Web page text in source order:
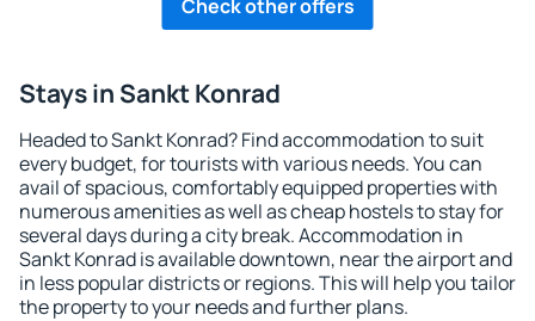
Check other offers
Stays in Sankt Konrad
Headed to Sankt Konrad? Find accommodation to suit
every budget, for tourists with various needs. You can
avail of spacious, comfortably equipped properties with
numerous amenities as well as cheap hostels to stay for
several days during a city break. Accommodation in
Sankt Konrad is available downtown, near the airport and
in less popular districts or regions. This will help you tailor
the property to your needs and further plans.